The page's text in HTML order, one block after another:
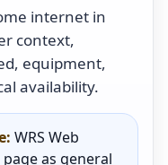
internet in
context,
equipment,
availability.
WRS Web
as general